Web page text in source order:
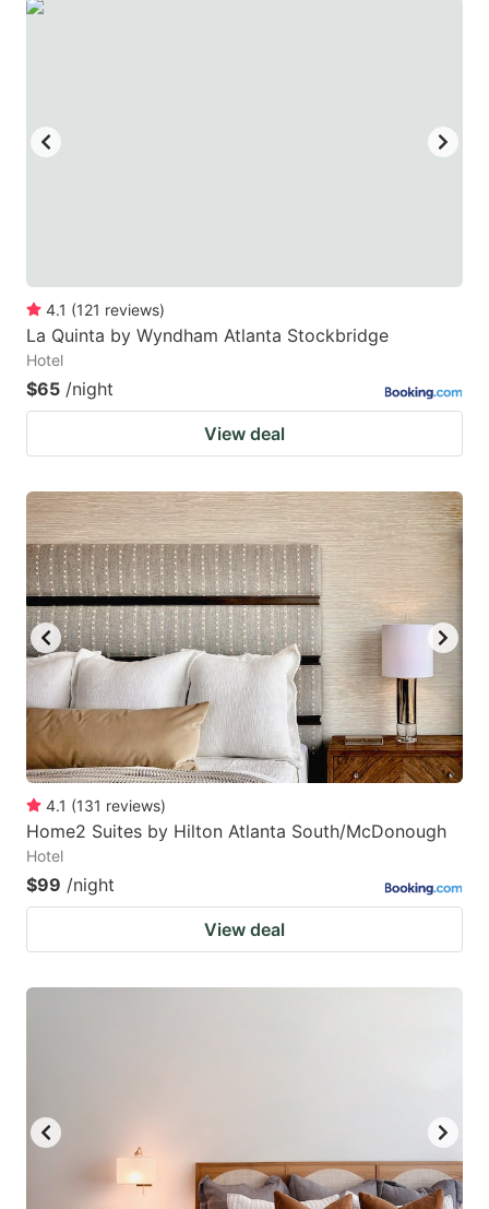
4.1 (121 reviews)
La Quinta by Wyndham Atlanta Stockbridge
Hotel
$65 /night
View deal
4.1 (131 reviews)
Home2 Suites by Hilton Atlanta South/McDonough
Hotel
$99 /night
View deal